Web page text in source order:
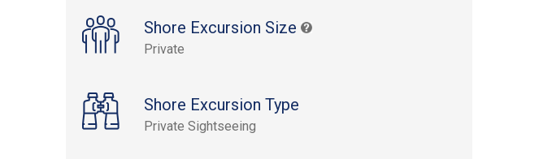
Shore Excursion Size
Private
Shore Excursion Type
Private Sightseeing